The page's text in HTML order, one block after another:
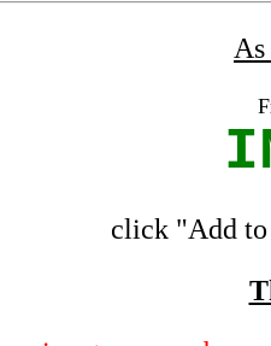
click "Add to